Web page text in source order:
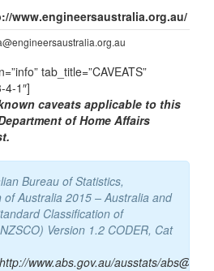
Authority
www.engineersaustralia.org.au/
tab_title=”CAVEATS”
4-1″]
caveats applicable to this
of Home Affairs
Bureau of Statistics,
of Australia 2015 – Australia and
Classification of
Version 1.2 CODER, Cat